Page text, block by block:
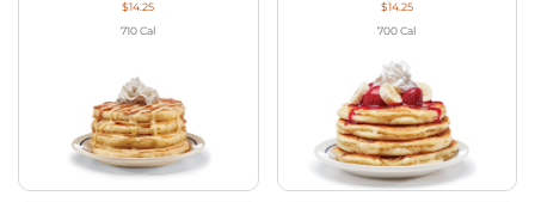
$14.25
710 Cal
$14.25
700 Cal